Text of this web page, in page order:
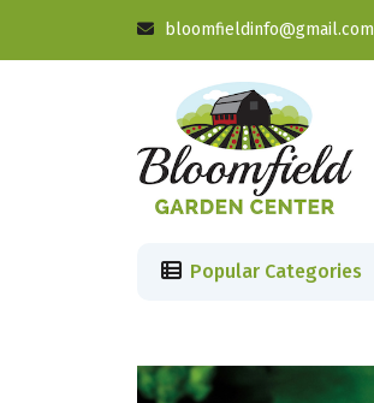
bloomfieldinfo@gmail.com
Popular Categories